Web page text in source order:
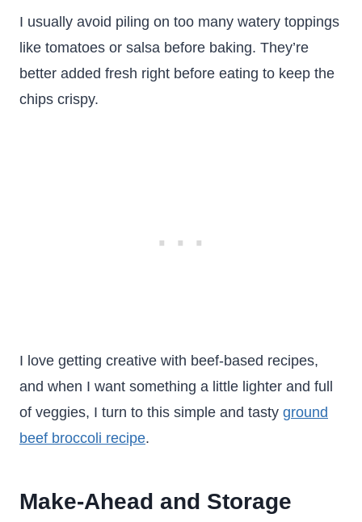
I usually avoid piling on too many watery toppings
like tomatoes or salsa before baking. They’re
better added fresh right before eating to keep the
chips crispy.
I love getting creative with beef-based recipes,
and when I want something a little lighter and full
of veggies, I turn to this simple and tasty ground
beef broccoli recipe.
Make-Ahead and Storage